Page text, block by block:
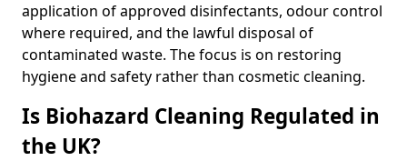
application of approved disinfectants, odour control
where required, and the lawful disposal of
contaminated waste. The focus is on restoring
hygiene and safety rather than cosmetic cleaning.
Is Biohazard Cleaning Regulated in
the UK?